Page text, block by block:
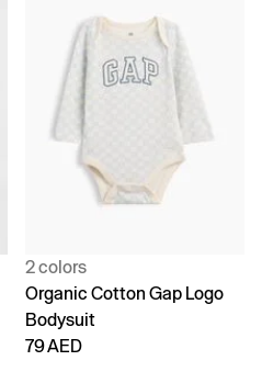
2 colors
Organic Cotton Gap Logo
Bodysuit
79 AED